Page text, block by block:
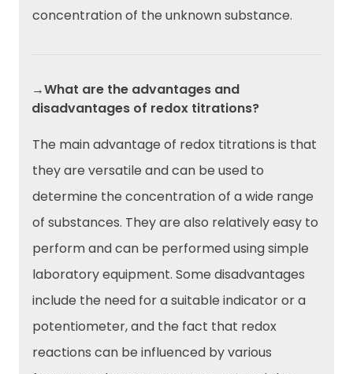
concentration of the unknown substance.
→What are the advantages and
disadvantages of redox titrations?
The main advantage of redox titrations is that
they are versatile and can be used to
determine the concentration of a wide range
of substances. They are also relatively easy to
perform and can be performed using simple
laboratory equipment. Some disadvantages
include the need for a suitable indicator or a
potentiometer, and the fact that redox
reactions can be influenced by various